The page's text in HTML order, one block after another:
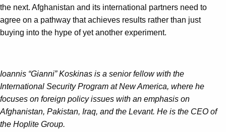
the next. Afghanistan and its international partners need to
agree on a pathway that achieves results rather than just
buying into the hype of yet another experiment.
Ioannis “Gianni” Koskinas is a senior fellow with the
International Security Program at New America, where he
focuses on foreign policy issues with an emphasis on
Afghanistan, Pakistan, Iraq, and the Levant. He is the CEO of
the Hoplite Group.